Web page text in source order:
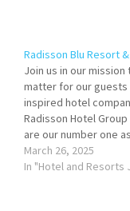
Radisson Blu Resort
Join us in our
matter for our
inspired hotel
Radisson Hotel
are our number one
world’s largest hotel
always looking…
March 26, 2025
In "Hotel and Resorts